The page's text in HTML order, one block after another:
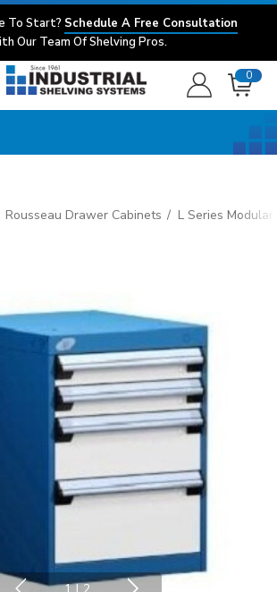
To Start? Schedule A Free Consultation
Our Team Of Shelving Pros.
0
Rousseau Drawer Cabinets L Series
1 | 2